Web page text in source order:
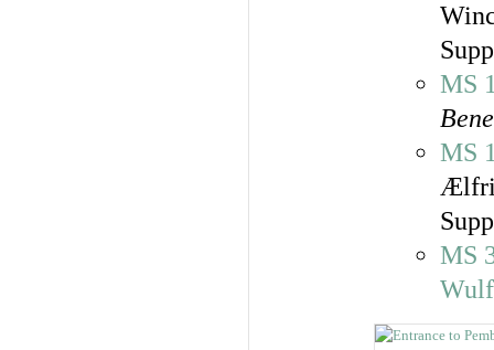
MS
MS
MS